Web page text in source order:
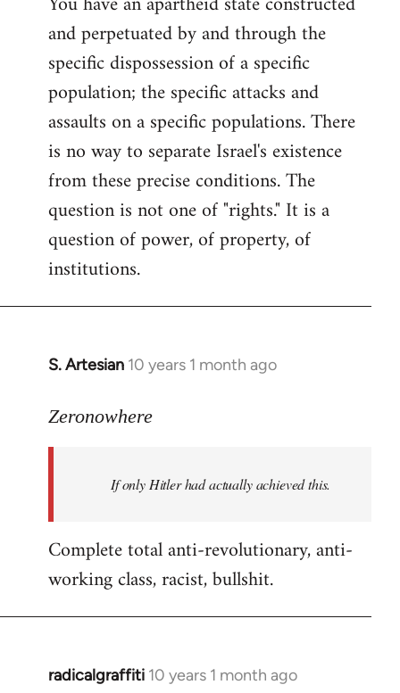
and perpetuated by and through the
specific dispossession of a specific
population; the specific attacks and
assaults on a specific populations. There
is no way to separate Israel's existence
from these precise conditions. The
question is not one of "rights." It is a
question of power, of property, of
institutions.
S. Artesian 10 years 1 month ago
In
to
libcom.org
Zeronowhere
If only Hitler had actually achieved this.
Complete total anti-revolutionary, anti-
working class, racist, bullshit.
radicalgraffiti 10 years 1 month ago
In